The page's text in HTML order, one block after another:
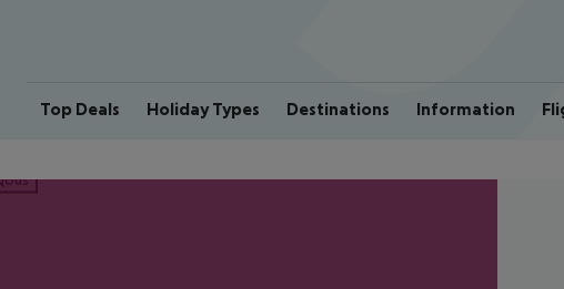
Top Deals Holiday Types Destinations Information